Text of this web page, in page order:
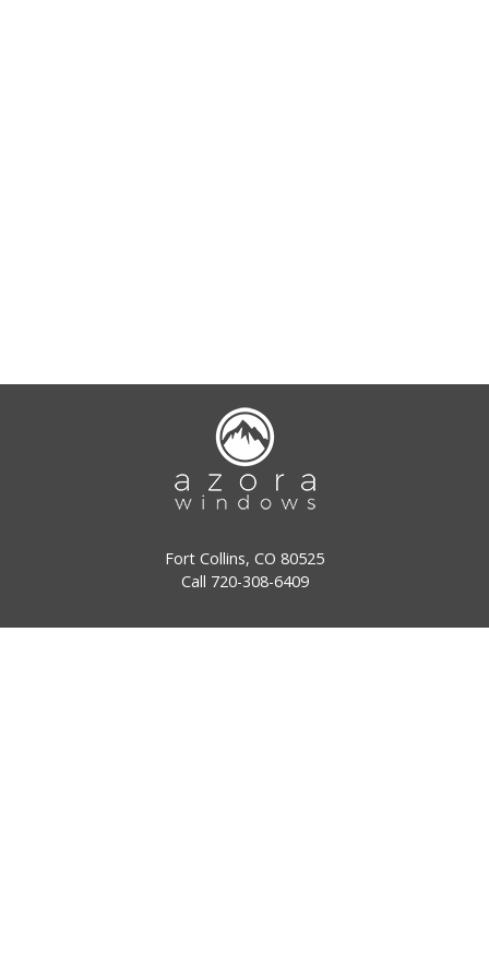
Fort Collins, CO 80525
Call 720-308-6409